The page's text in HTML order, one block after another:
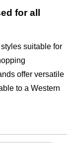
for all
suitable for
offer versatile
to a Western